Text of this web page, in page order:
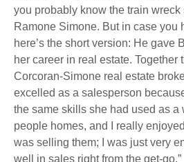
you probably know the train wreck
Ramone Simone. But in case you
here’s the short version: He gave
her career in real estate. Together
Corcoran-Simone real estate
excelled as a salesperson
the same skills she had used as a
people homes, and I really enjoyed
was selling them; I was just very
well in sales right from the get-go.”